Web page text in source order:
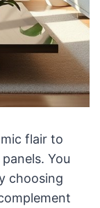
flair to
You
choosing